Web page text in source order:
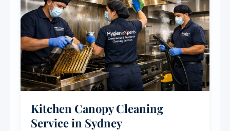
Kitchen Canopy Cleaning
Service in Sydney